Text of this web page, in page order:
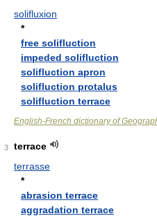
solifluxion
*
free solifluction
impeded solifluction
solifluction apron
solifluction protalus
solifluction terrace
English-French dictionary of
3
terrace
terrasse
*
abrasion terrace
aggradation terrace